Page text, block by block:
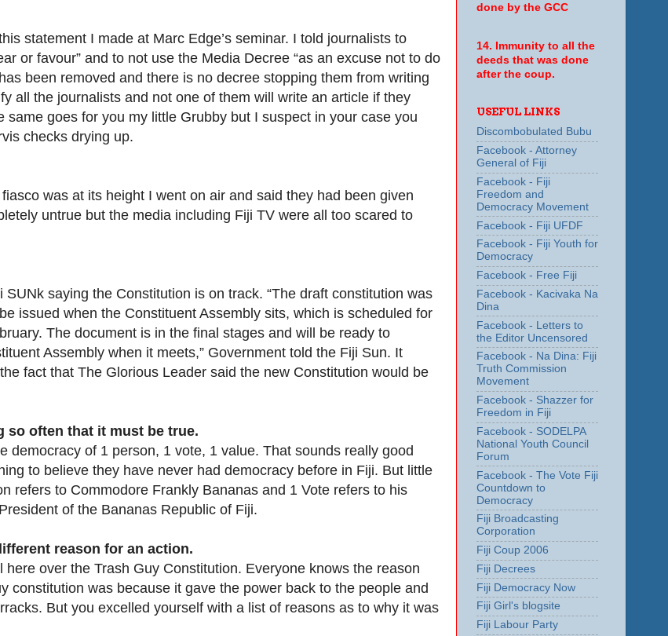
statement I made at Marc Edge’s seminar. I told journalists to
or favour” and to not use the Media Decree “as an excuse not to do
been removed and there is no decree stopping them from writing
all the journalists and not one of them will write an article if they
same goes for you my little Grubby but I suspect in your case you
checks drying up.
was at its height I went on air and said they had been given
untrue but the media including Fiji TV were all too scared to
SUNk saying the Constitution is on track. “The draft constitution was
issued when the Constituent Assembly sits, which is scheduled for
The document is in the final stages and will be ready to
Assembly when it meets,” Government told the Fiji Sun. It
fact that The Glorious Leader said the new Constitution would be
so often that it must be true.
democracy of 1 person, 1 vote, 1 value. That sounds really good
to believe they have never had democracy before in Fiji. But little
refers to Commodore Frankly Bananas and 1 Vote refers to his
of the Bananas Republic of Fiji.
reason for an action.
here over the Trash Guy Constitution. Everyone knows the reason
constitution was because it gave the power back to the people and
But you excelled yourself with a list of reasons as to why it was
done by the GCC
14. Immunity to all the
deeds that was done
after the coup.
USEFUL LINKS
Discombobulated Bubu
Facebook - Attorney
General of Fiji
Facebook - Fiji
Freedom and
Democracy Movement
Facebook - Fiji UFDF
Facebook - Fiji Youth for
Democracy
Facebook - Free Fiji
Facebook - Kacivaka Na
Dina
Facebook - Letters to
the Editor Uncensored
Facebook - Na Dina: Fiji
Truth Commission
Movement
Facebook - Shazzer for
Freedom in Fiji
Facebook - SODELPA
National Youth Council
Forum
Facebook - The Vote Fiji
Countdown to
Democracy
Fiji Broadcasting
Corporation
Fiji Coup 2006
Fiji Decrees
Fiji Democracy Now
Fiji Girl's blogsite
Fiji Labour Party